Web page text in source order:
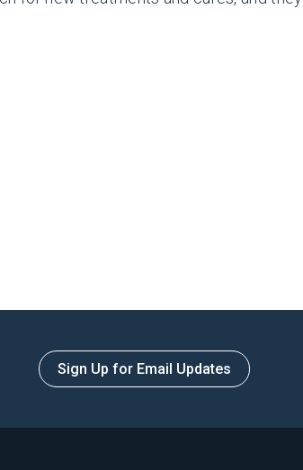
Sign Up for Email Updates